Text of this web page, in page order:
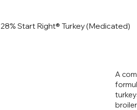
28% Start Right® Turkey (Medicated)
A